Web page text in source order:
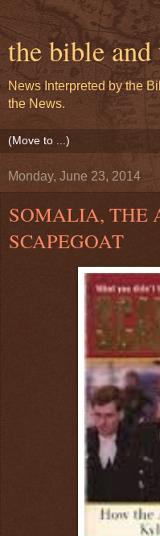
the bible and
News Interpreted by the
the News.
Monday, June 23, 2014
SOMALIA, THE
SCAPEGOAT